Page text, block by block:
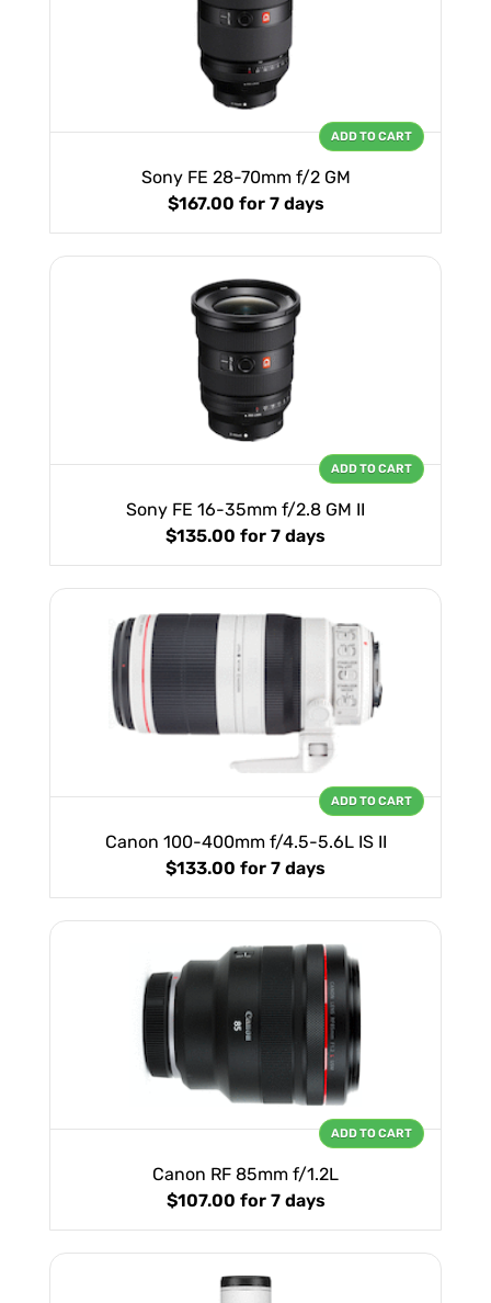
Sony FE 28-70mm f/2 GM
$167.00 for 7 days
ADD TO CART
Sony FE 16-35mm f/2.8 GM II
$135.00 for 7 days
ADD TO CART
Canon 100-400mm f/4.5-5.6L IS II
$133.00 for 7 days
ADD TO CART
Canon RF 85mm f/1.2L
$107.00 for 7 days
ADD TO CART